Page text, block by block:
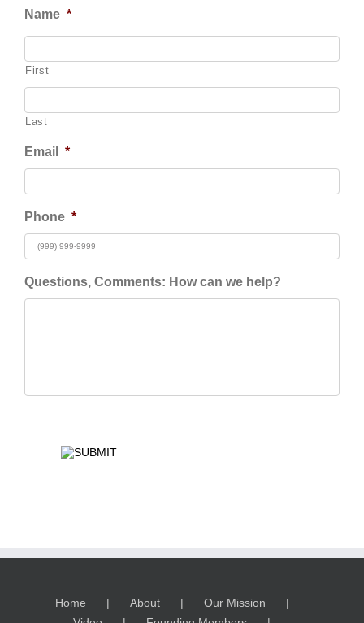
Name *
First
Last
Email *
Phone *
Questions, Comments: How can we help?
Home About
Our Mission